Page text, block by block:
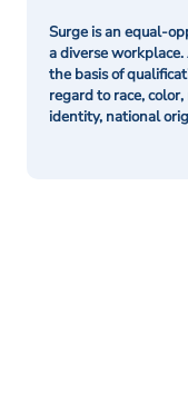
Surge is an equal-
a diverse
the basis of
regard to race,
identity, national